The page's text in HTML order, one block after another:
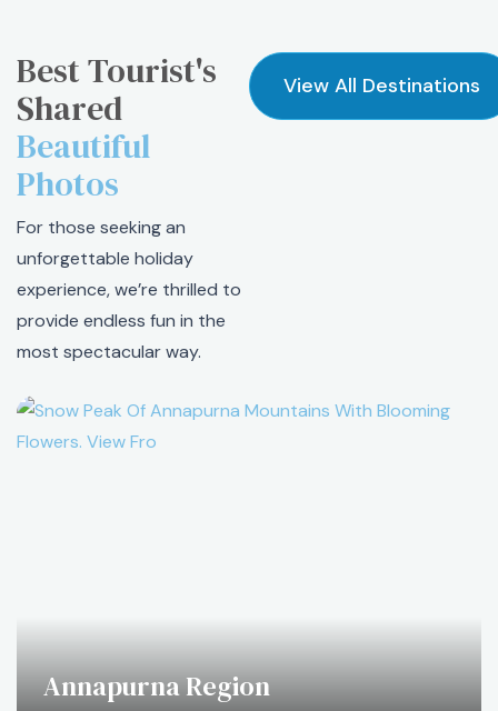
Best Tourist's
Shared
Beautiful
Photos
For those seeking an
unforgettable holiday
experience, we’re thrilled to
provide endless fun in the
most spectacular way.
View All Destinations
Annapurna Region